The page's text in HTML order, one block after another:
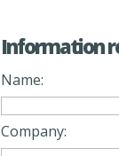
Information
Name:
Company: